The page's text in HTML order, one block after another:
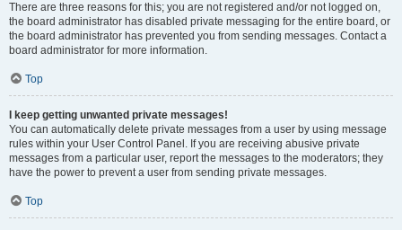
There are three reasons for this; you are not registered and/or not logged on,
the board administrator has disabled private messaging for the entire board, or
the board administrator has prevented you from sending messages. Contact a
board administrator for more information.
Top
I keep getting unwanted private messages!
You can automatically delete private messages from a user by using message
rules within your User Control Panel. If you are receiving abusive private
messages from a particular user, report the messages to the moderators; they
have the power to prevent a user from sending private messages.
Top